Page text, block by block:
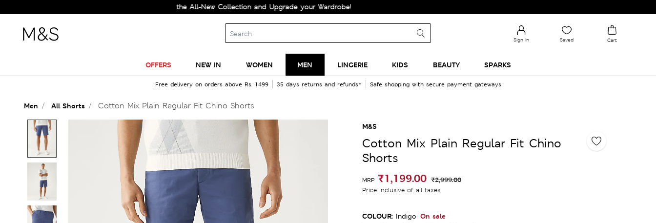
Check Out the All-New Collection and Upgrade your Wardrobe!
Sign in Saved Cart
OFFERS NEW IN WOMEN MEN LINGERIE KIDS BEAUTY SPARKS
Free delivery on orders above Rs. 1499 35 days returns and refunds* Safe shopping with secure payment gateways
Men All Shorts Cotton Mix Plain Regular Fit Chino Shorts
M&S
Cotton Mix Plain Regular Fit Chino
Shorts
MRP ₹1,199.00 ₹2,999.00
Price inclusive of all taxes
COLOUR: Indigo On sale